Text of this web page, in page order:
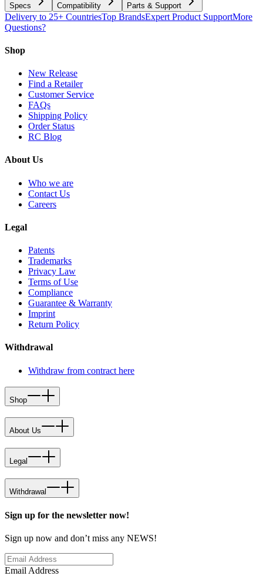
Specs Compatibility Parts & Support
Delivery to 25+ CountriesTop BrandsExpert Product SupportMore
Questions?
Shop
New Release
Find a Retailer
Customer Service
FAQs
Shipping Policy
Order Status
RC Blog
About Us
Who we are
Contact Us
Careers
Legal
Patents
Trademarks
Privacy Law
Terms of Use
Compliance
Guarantee & Warranty
Imprint
Return Policy
Withdrawal
Withdraw from contract here
Shop
About Us
Legal
Withdrawal
Sign up for the newsletter now!
Sign up now and don’t miss any NEWS!
Email Address